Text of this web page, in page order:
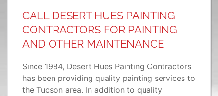
CALL DESERT HUES PAINTING
CONTRACTORS FOR PAINTING
AND OTHER MAINTENANCE
Since 1984, Desert Hues Painting Contractors
has been providing quality painting services to
the Tucson area. In addition to quality